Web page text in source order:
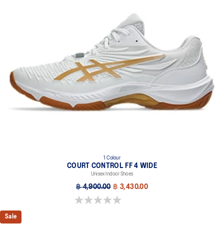
1 Colour
COURT CONTROL FF 4 WIDE
Unisex Indoor Shoes
฿ 4,900.00 ฿ 3,430.00
0.0 out of 5 stars.
Sale